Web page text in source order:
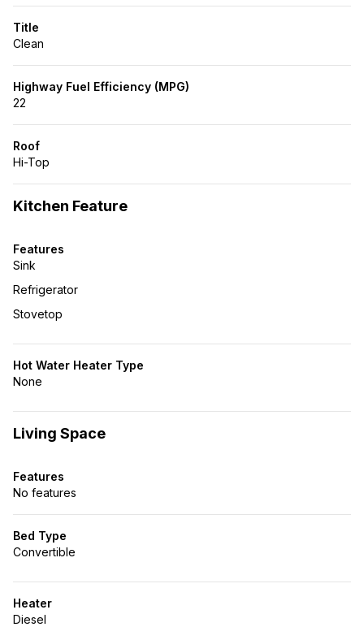
Title
Clean
Highway Fuel Efficiency (MPG)
22
Roof
Hi-Top
Kitchen Feature
Features
Sink
Refrigerator
Stovetop
Hot Water Heater Type
None
Living Space
Features
No features
Bed Type
Convertible
Heater
Diesel